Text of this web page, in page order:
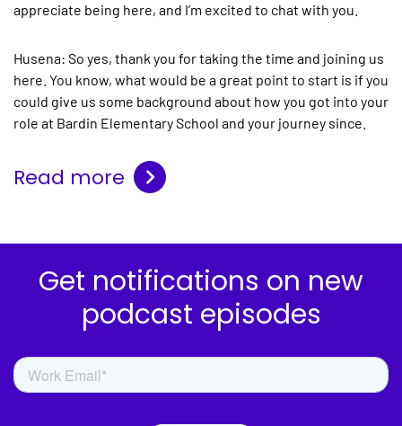
appreciate being here, and I’m excited to chat with you.
Husena: So yes, thank you for taking the time and joining us
here. You know, what would be a great point to start is if you
could give us some background about how you got into your
role at Bardin Elementary School and your journey since.
Read more
Get notifications on new
podcast episodes